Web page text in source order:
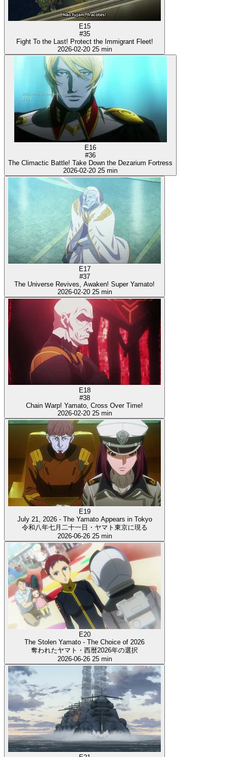
E15
#35
Fight To the Last! Protect the Immigrant Fleet!
2026-02-20 25 min
E16
#36
The Climactic Battle! Take Down the Dezarium Fortress
2026-02-20 25 min
E17
#37
The Universe Revives, Awaken! Super Yamato!
2026-02-20 25 min
E18
#38
Chain Warp! Yamato, Cross Over Time!
2026-02-20 25 min
E19
July 21, 2026 - The Yamato Appears in Tokyo
令和八年七月二十一日・ヤマト東京に現る
2026-06-26 25 min
E20
The Stolen Yamato - The Choice of 2026
奪われたヤマト・西暦2026年の選択
2026-06-26 25 min